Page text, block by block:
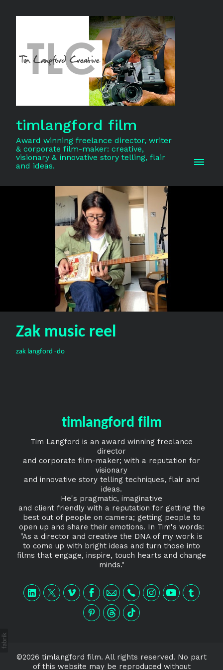
timlangford film
Award winning freelance director, writer
& corporate film-maker: creative,
visionary & innovative story telling, flair
and ideas.
Zak music reel
zak langford -do
timlangford film
Tim Langford is an award winning freelance
director
and corporate film-maker; with a reputation for
visionary
and innovative story telling techniques, flair and
ideas.
He's pragmatic, imaginative
and client friendly with a reputation for getting the
best out of people on camera; getting people to
open up and share their emotions. In Tim's words:
"As a director and creative the DNA of my work is
to come up with bright ideas and turn those into
films that engage, inspire, touch hearts and change
minds."
©2026 timlangford film. All rights reserved. No part
of this website may be reproduced without